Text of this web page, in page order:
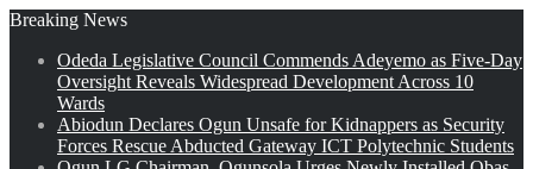
Breaking News
Odeda Legislative Council Commends Adeyemo as Five-Day
Oversight Reveals Widespread Development Across 10
Wards
Abiodun Declares Ogun Unsafe for Kidnappers as Security
Forces Rescue Abducted Gateway ICT Polytechnic Students